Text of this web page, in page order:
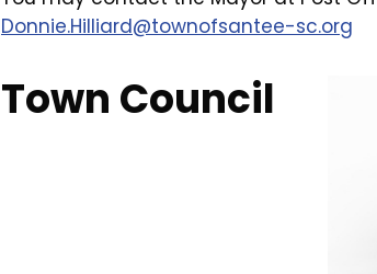
Donnie.Hilliard@townofsantee-sc.org
Town Council